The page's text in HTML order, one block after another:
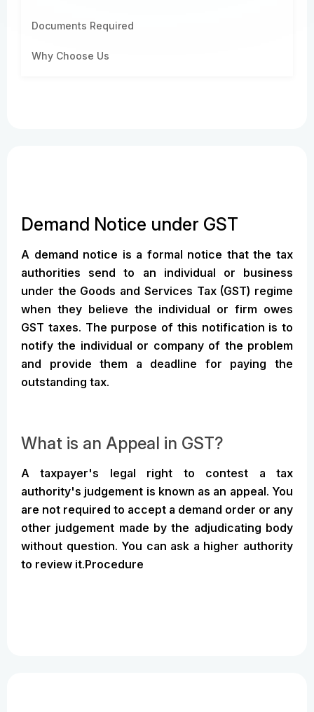
Documents Required
Why Choose Us
Demand Notice under GST
A demand notice is a formal notice that the tax
authorities send to an individual or business
under the Goods and Services Tax (GST) regime
when they believe the individual or firm owes
GST taxes. The purpose of this notification is to
notify the individual or company of the problem
and provide them a deadline for paying the
outstanding tax.
What is an Appeal in GST?
A taxpayer's legal right to contest a tax
authority's judgement is known as an appeal. You
are not required to accept a demand order or any
other judgement made by the adjudicating body
without question. You can ask a higher authority
to review it.Procedure